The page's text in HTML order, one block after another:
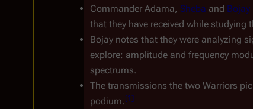
Commander Adama, Sheba and Bojay
that they have received while studying
Bojay notes that they were analyzing
explore: amplitude and frequency
spectrums.
The transmissions the two Warriors
podium. [1]